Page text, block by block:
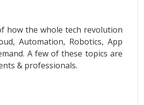
how the whole tech revolution
Automation, Robotics, App
A few of these topics are
& professionals.